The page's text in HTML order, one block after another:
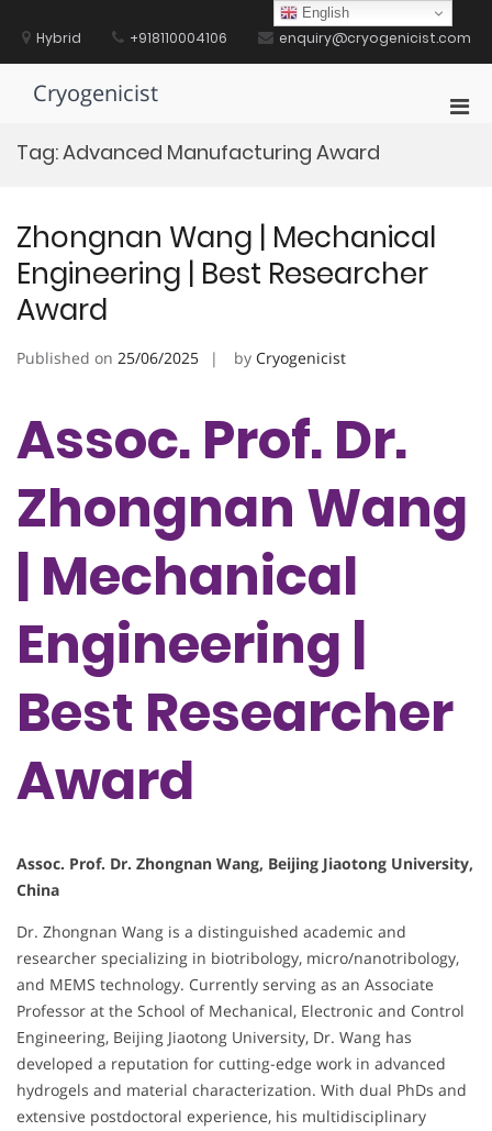
contentHybrid +918110004106 enquiry@cryogenicist.com
Cryogenicist
Tag:Advanced Manufacturing Award
Zhongnan Wang | Mechanical
Engineering | Best Researcher
Award
Published on 25/06/2025 by Cryogenicist
Assoc. Prof. Dr.
Zhongnan Wang
| Mechanical
Engineering |
Best Researcher
Award
Assoc. Prof. Dr. Zhongnan Wang, Beijing Jiaotong University,
China
Dr. Zhongnan Wang is a distinguished academic and
researcher specializing in biotribology, micro/nanotribology,
and MEMS technology. Currently serving as an Associate
Professor at the School of Mechanical, Electronic and Control
Engineering, Beijing Jiaotong University, Dr. Wang has
developed a reputation for cutting-edge work in advanced
hydrogels and material characterization. With dual PhDs and
extensive postdoctoral experience, his multidisciplinary
English